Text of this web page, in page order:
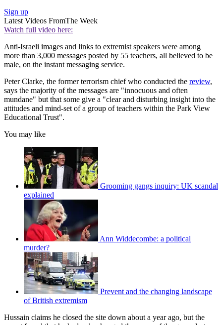
Sign up
Latest Videos FromThe Week
Watch full video here:
Anti-Israeli images and links to extremist speakers were among
more than 3,000 messages posted by 55 teachers, all believed to be
male, on the instant messaging service.
Peter Clarke, the former terrorism chief who conducted the review,
says the majority of the messages are "innocuous and often
mundane" but that some give a "clear and disturbing insight into the
attitudes and mind-set of a group of teachers within the Park View
Educational Trust".
You may like
Grooming gangs inquiry: UK scandal
explained
Ann Widdecombe: a political
murder?
Prevent and the changing landscape
of British extremism
Hussain claims he closed the site down about a year ago, but the